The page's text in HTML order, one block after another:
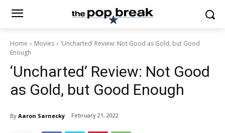
Home Movies
‘Uncharted’ Review: Not Good as Gold, but Good
Enough
‘Uncharted’ Review: Not Good
as Gold, but Good Enough
By Aaron Sarnecky February 21, 2022